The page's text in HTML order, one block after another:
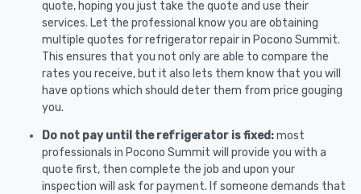
quote, hoping you just take the quote and use their
services. Let the professional know you are obtaining
multiple quotes for refrigerator repair in Pocono Summit.
This ensures that you not only are able to compare the
rates you receive, but it also lets them know that you will
have options which should deter them from price gouging
you.
Do not pay until the refrigerator is fixed:most
professionals in Pocono Summit will provide you with a
quote first, then complete the job and upon your
inspection will ask for payment. If someone demands that